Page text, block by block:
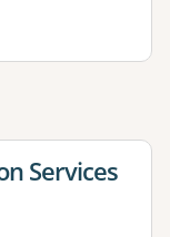
Services